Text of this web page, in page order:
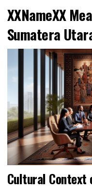
XXNameXX
Sumatera
Cultural Context